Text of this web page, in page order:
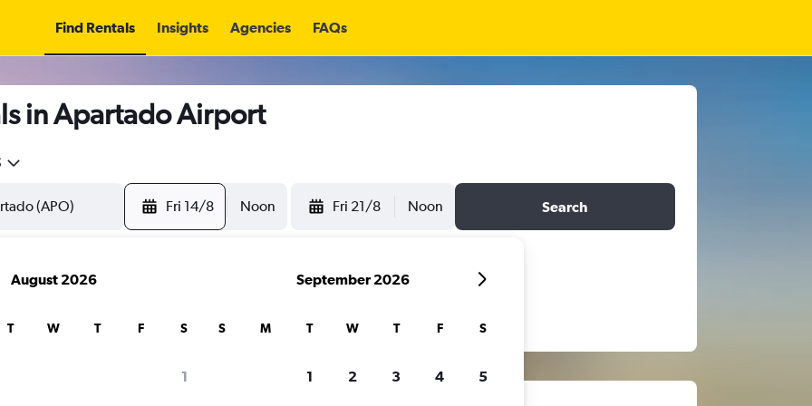
Find Rentals Insights Agencies FAQs
in Apartado Airport
Fri 14/8 Noon Fri 21/8 Noon Search
August 2026
T W T F S
1
September 2026
S M T W T F S
1 2 3 4 5